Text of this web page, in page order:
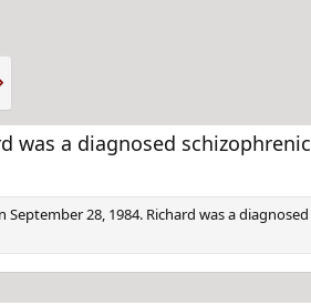
was a diagnosed
28, 1984. Richard was a